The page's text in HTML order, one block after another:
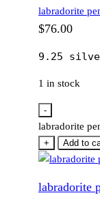
labradorite
$76.00
9.25
1 in stock
-
labradorite
+ Add to
labradorite